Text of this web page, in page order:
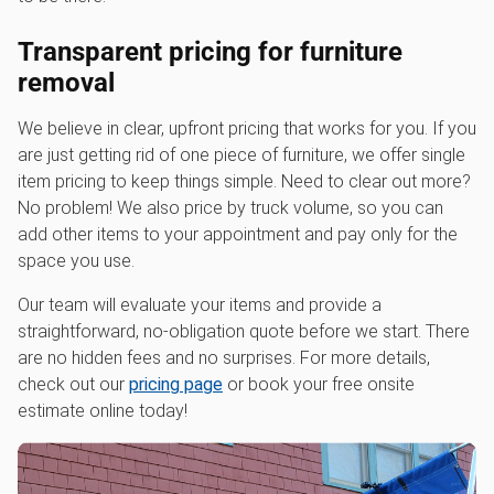
Transparent pricing for furniture
removal
We believe in clear, upfront pricing that works for you. If you
are just getting rid of one piece of furniture, we offer single
item pricing to keep things simple. Need to clear out more?
No problem! We also price by truck volume, so you can
add other items to your appointment and pay only for the
space you use.
Our team will evaluate your items and provide a
straightforward, no-obligation quote before we start. There
are no hidden fees and no surprises. For more details,
check out our pricing page or book your free onsite
estimate online today!